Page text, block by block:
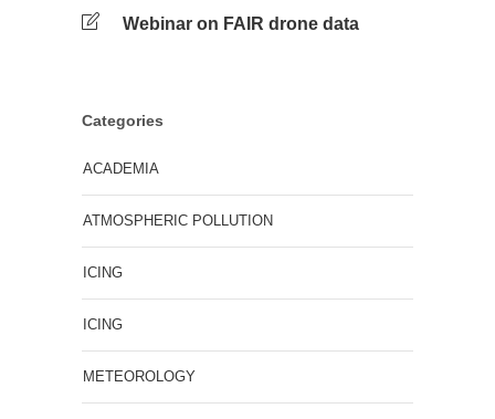
Webinar on FAIR drone data
Categories
ACADEMIA
ATMOSPHERIC POLLUTION
ICING
ICING
METEOROLOGY